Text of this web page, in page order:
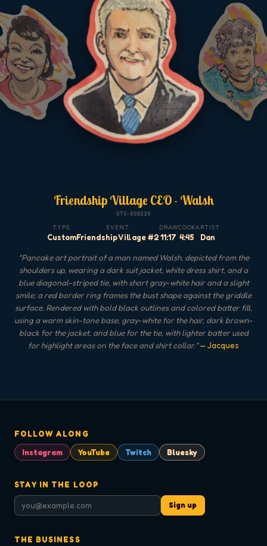
Friendship Village CEO - Walsh
GTS-000339
TYPE
Custom
EVENT
Friendship Village #2
DRAW
11:17
COOK
4:45
ARTIST
Dan
"Pancake art portrait of a man named Walsh, depicted from the
shoulders up, wearing a dark suit jacket, white dress shirt, and a
blue diagonal-striped tie, with short gray-white hair and a slight
smile; a red border ring frames the bust shape against the griddle
surface. Rendered with bold black outlines and colored batter fill,
using a warm skin-tone base, gray-white for the hair, dark brown-
black for the jacket, and blue for the tie, with lighter batter used
for highlight areas on the face and shirt collar."— Jacques
FOLLOW ALONG
Instagram
YouTube Twitch Bluesky
STAY IN THE LOOP
Sign up
THE BUSINESS